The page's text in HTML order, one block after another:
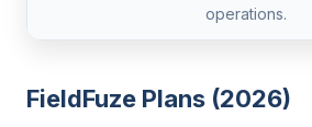
operations.
FieldFuze Plans (2026)